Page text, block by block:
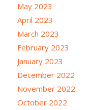
May 2023
April 2023
March 2023
February 2023
January 2023
December 2022
November 2022
October 2022